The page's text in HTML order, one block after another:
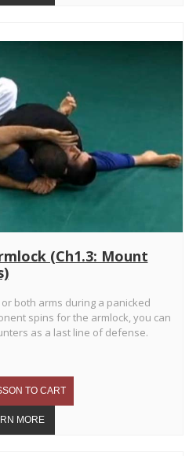
(Ch1.3: Mount
both arms during a panicked
spins for the armlock, you can
as a last line of defense.